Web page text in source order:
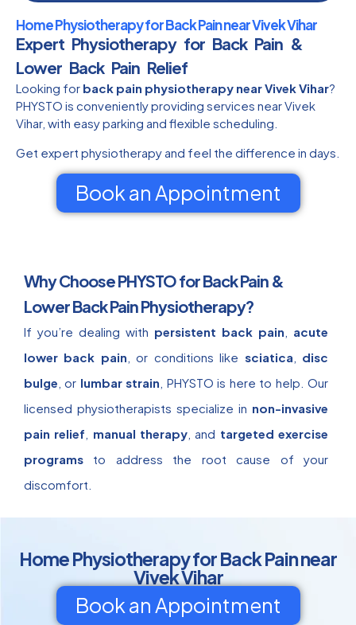
Home Physiotherapy for Back Pain near Vivek Vihar
Expert Physiotherapy for Back Pain &
Lower Back Pain Relief
Looking for back pain physiotherapy near Vivek Vihar?
PHYSTO is conveniently providing services near Vivek
Vihar, with easy parking and flexible scheduling.
Get expert physiotherapy and feel the difference in days.
Book an Appointment
Why Choose PHYSTO for Back Pain &
Lower Back Pain Physiotherapy?
If you’re dealing with persistent back pain
acute
lower back pain , or conditions like sciatica
disc
bulge , or lumbar strain , PHYSTO is here to help. Our
licensed physiotherapists specialize in non-invasive
pain relief
manual therapy , and targeted exercise
programs to address the root cause of your
discomfort.
Home Physiotherapy for Back Pain near
Vivek Vihar
Book an Appointment